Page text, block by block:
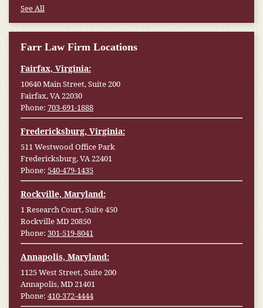
See All
Farr Law Firm Locations
Fairfax, Virginia:
10640 Main Street, Suite 200
Fairfax, VA 22030
Phone: 703-691-1888
Fredericksburg, Virginia:
511 Westwood Office Park
Fredericksburg, VA 22401
Phone: 540-479-1435
Rockville, Maryland:
1 Research Court, Suite 450
Rockville MD 20850
Phone: 301-519-8041
Annapolis, Maryland:
1125 West Street, Suite 200
Annapolis, MD 21401
Phone: 410-372-4444